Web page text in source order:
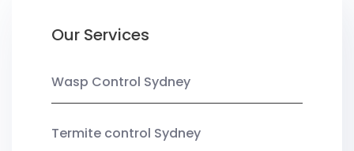
Our Services
Wasp Control Sydney
Termite control Sydney